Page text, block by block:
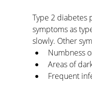
Type 2 diabetes
symptoms as
slowly. Other
Numbness
Areas of
Frequent